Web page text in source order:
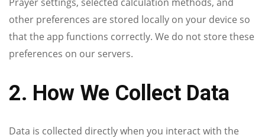
other preferences are stored locally on your device so
that the app functions correctly. We do not store these
preferences on our servers.
2. How We Collect Data
Data is collected directly when you interact with the